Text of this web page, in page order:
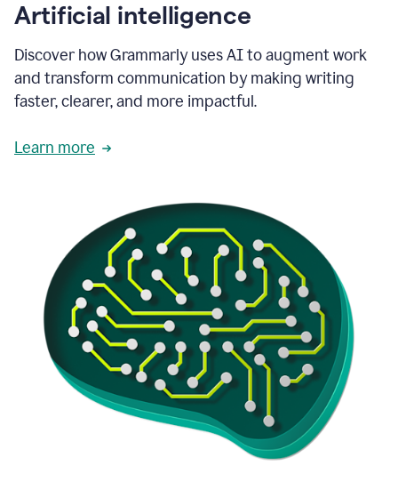
Artificial intelligence
Discover how Grammarly uses AI to augment work
and transform communication by making writing
faster, clearer, and more impactful.
Learn more